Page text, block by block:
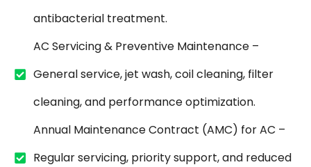
antibacterial treatment.
AC Servicing & Preventive Maintenance –
General service, jet wash, coil cleaning, filter
cleaning, and performance optimization.
Annual Maintenance Contract (AMC) for AC –
Regular servicing, priority support, and reduced